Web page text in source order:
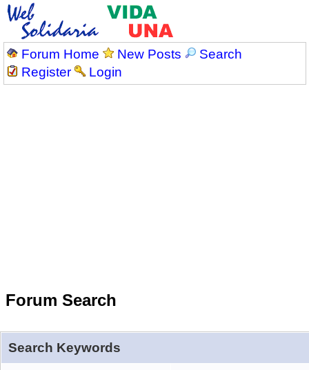
Forum Home New Posts
Search
Register
Login
Forum Search
Search Keywords